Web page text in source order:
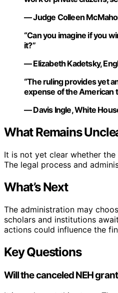
— Judge Colleen
“Can you imagine if you
it?”
— Elizabeth Kadetsky,
“The ruling provides yet
expense of the American
— Davis Ingle, White
What Remains
It is not yet clear whether
The legal process and
What’s Next
The administration may
scholars and institutions
actions could influence the
Key Questions
Will the canceled NEH